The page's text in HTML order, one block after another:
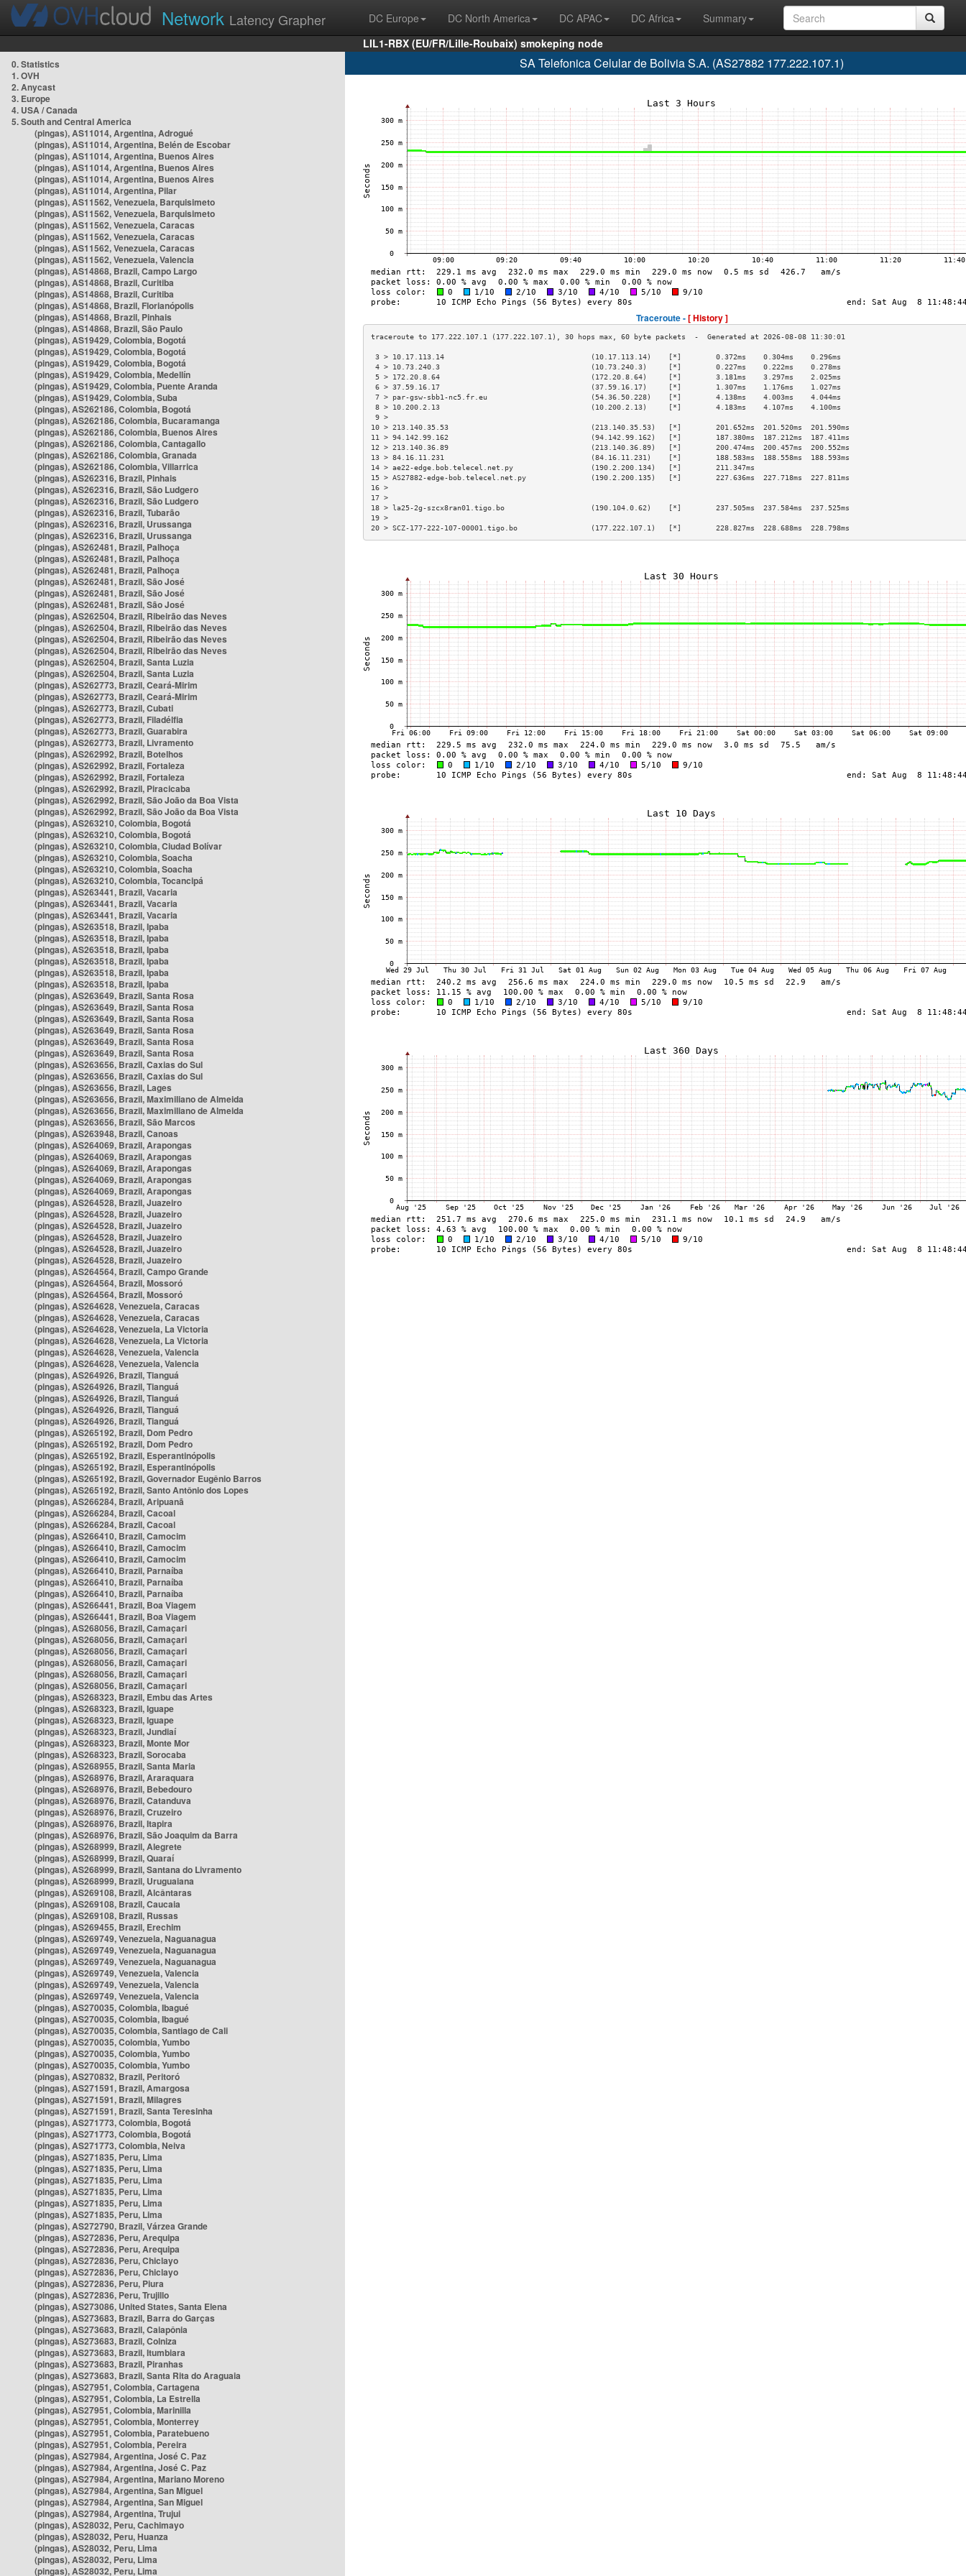
Network Latency Grapher DC Europe DC North America DC APAC DC Africa
Summary
LIL1-RBX (EU/FR/Lille-Roubaix) smokeping node
0. Statistics
1. OVH
2. Anycast
3. Europe
4. USA / Canada
5. South and Central America
(pingas), AS11014, Argentina, Adrogué
(pingas), AS11014, Argentina, Belén de Escobar
(pingas), AS11014, Argentina, Buenos Aires
(pingas), AS11014, Argentina, Buenos Aires
(pingas), AS11014, Argentina, Buenos Aires
(pingas), AS11014, Argentina, Pilar
(pingas), AS11562, Venezuela, Barquisimeto
(pingas), AS11562, Venezuela, Barquisimeto
(pingas), AS11562, Venezuela, Caracas
(pingas), AS11562, Venezuela, Caracas
(pingas), AS11562, Venezuela, Caracas
(pingas), AS11562, Venezuela, Valencia
(pingas), AS14868, Brazil, Campo Largo
(pingas), AS14868, Brazil, Curitiba
(pingas), AS14868, Brazil, Curitiba
(pingas), AS14868, Brazil, Florianópolis
(pingas), AS14868, Brazil, Pinhais
(pingas), AS14868, Brazil, São Paulo
(pingas), AS19429, Colombia, Bogotá
(pingas), AS19429, Colombia, Bogotá
(pingas), AS19429, Colombia, Bogotá
(pingas), AS19429, Colombia, Medellín
(pingas), AS19429, Colombia, Puente Aranda
(pingas), AS19429, Colombia, Suba
(pingas), AS262186, Colombia, Bogotá
(pingas), AS262186, Colombia, Bucaramanga
(pingas), AS262186, Colombia, Buenos Aires
(pingas), AS262186, Colombia, Cantagallo
(pingas), AS262186, Colombia, Granada
(pingas), AS262186, Colombia, Villarrica
(pingas), AS262316, Brazil, Pinhais
(pingas), AS262316, Brazil, São Ludgero
(pingas), AS262316, Brazil, São Ludgero
(pingas), AS262316, Brazil, Tubarão
(pingas), AS262316, Brazil, Urussanga
(pingas), AS262316, Brazil, Urussanga
(pingas), AS262481, Brazil, Palhoça
(pingas), AS262481, Brazil, Palhoça
(pingas), AS262481, Brazil, Palhoça
(pingas), AS262481, Brazil, São José
(pingas), AS262481, Brazil, São José
(pingas), AS262481, Brazil, São José
(pingas), AS262504, Brazil, Ribeirão das Neves
(pingas), AS262504, Brazil, Ribeirão das Neves
(pingas), AS262504, Brazil, Ribeirão das Neves
(pingas), AS262504, Brazil, Ribeirão das Neves
(pingas), AS262504, Brazil, Santa Luzia
(pingas), AS262504, Brazil, Santa Luzia
(pingas), AS262773, Brazil, Ceará-Mirim
(pingas), AS262773, Brazil, Ceará-Mirim
(pingas), AS262773, Brazil, Cubati
(pingas), AS262773, Brazil, Filadélfia
(pingas), AS262773, Brazil, Guarabira
(pingas), AS262773, Brazil, Livramento
(pingas), AS262992, Brazil, Botelhos
(pingas), AS262992, Brazil, Fortaleza
(pingas), AS262992, Brazil, Fortaleza
(pingas), AS262992, Brazil, Piracicaba
(pingas), AS262992, Brazil, São João da Boa Vista
(pingas), AS262992, Brazil, São João da Boa Vista
(pingas), AS263210, Colombia, Bogotá
(pingas), AS263210, Colombia, Bogotá
(pingas), AS263210, Colombia, Ciudad Bolívar
(pingas), AS263210, Colombia, Soacha
(pingas), AS263210, Colombia, Soacha
(pingas), AS263210, Colombia, Tocancipá
(pingas), AS263441, Brazil, Vacaria
(pingas), AS263441, Brazil, Vacaria
(pingas), AS263441, Brazil, Vacaria
(pingas), AS263518, Brazil, Ipaba
(pingas), AS263518, Brazil, Ipaba
(pingas), AS263518, Brazil, Ipaba
(pingas), AS263518, Brazil, Ipaba
(pingas), AS263518, Brazil, Ipaba
(pingas), AS263518, Brazil, Ipaba
(pingas), AS263649, Brazil, Santa Rosa
(pingas), AS263649, Brazil, Santa Rosa
(pingas), AS263649, Brazil, Santa Rosa
(pingas), AS263649, Brazil, Santa Rosa
(pingas), AS263649, Brazil, Santa Rosa
(pingas), AS263649, Brazil, Santa Rosa
(pingas), AS263656, Brazil, Caxias do Sul
(pingas), AS263656, Brazil, Caxias do Sul
(pingas), AS263656, Brazil, Lages
(pingas), AS263656, Brazil, Maximiliano de Almeida
(pingas), AS263656, Brazil, Maximiliano de Almeida
(pingas), AS263656, Brazil, São Marcos
(pingas), AS263948, Brazil, Canoas
(pingas), AS264069, Brazil, Arapongas
(pingas), AS264069, Brazil, Arapongas
(pingas), AS264069, Brazil, Arapongas
(pingas), AS264069, Brazil, Arapongas
(pingas), AS264069, Brazil, Arapongas
(pingas), AS264528, Brazil, Juazeiro
(pingas), AS264528, Brazil, Juazeiro
(pingas), AS264528, Brazil, Juazeiro
(pingas), AS264528, Brazil, Juazeiro
(pingas), AS264528, Brazil, Juazeiro
(pingas), AS264528, Brazil, Juazeiro
(pingas), AS264564, Brazil, Campo Grande
(pingas), AS264564, Brazil, Mossoró
(pingas), AS264564, Brazil, Mossoró
(pingas), AS264628, Venezuela, Caracas
(pingas), AS264628, Venezuela, Caracas
(pingas), AS264628, Venezuela, La Victoria
(pingas), AS264628, Venezuela, La Victoria
(pingas), AS264628, Venezuela, Valencia
(pingas), AS264628, Venezuela, Valencia
(pingas), AS264926, Brazil, Tianguá
(pingas), AS264926, Brazil, Tianguá
(pingas), AS264926, Brazil, Tianguá
(pingas), AS264926, Brazil, Tianguá
(pingas), AS264926, Brazil, Tianguá
(pingas), AS265192, Brazil, Dom Pedro
(pingas), AS265192, Brazil, Dom Pedro
(pingas), AS265192, Brazil, Esperantinópolis
(pingas), AS265192, Brazil, Esperantinópolis
(pingas), AS265192, Brazil, Governador Eugênio Barros
(pingas), AS265192, Brazil, Santo Antônio dos Lopes
(pingas), AS266284, Brazil, Aripuanã
(pingas), AS266284, Brazil, Cacoal
(pingas), AS266284, Brazil, Cacoal
(pingas), AS266410, Brazil, Camocim
(pingas), AS266410, Brazil, Camocim
(pingas), AS266410, Brazil, Camocim
(pingas), AS266410, Brazil, Parnaíba
(pingas), AS266410, Brazil, Parnaíba
(pingas), AS266410, Brazil, Parnaíba
(pingas), AS266441, Brazil, Boa Viagem
(pingas), AS266441, Brazil, Boa Viagem
(pingas), AS268056, Brazil, Camaçari
(pingas), AS268056, Brazil, Camaçari
(pingas), AS268056, Brazil, Camaçari
(pingas), AS268056, Brazil, Camaçari
(pingas), AS268056, Brazil, Camaçari
(pingas), AS268056, Brazil, Camaçari
(pingas), AS268323, Brazil, Embu das Artes
(pingas), AS268323, Brazil, Iguape
(pingas), AS268323, Brazil, Iguape
(pingas), AS268323, Brazil, Jundiaí
(pingas), AS268323, Brazil, Monte Mor
(pingas), AS268323, Brazil, Sorocaba
(pingas), AS268955, Brazil, Santa Maria
(pingas), AS268976, Brazil, Araraquara
(pingas), AS268976, Brazil, Bebedouro
(pingas), AS268976, Brazil, Catanduva
(pingas), AS268976, Brazil, Cruzeiro
(pingas), AS268976, Brazil, Itapira
(pingas), AS268976, Brazil, São Joaquim da Barra
(pingas), AS268999, Brazil, Alegrete
(pingas), AS268999, Brazil, Quaraí
(pingas), AS268999, Brazil, Santana do Livramento
(pingas), AS268999, Brazil, Uruguaiana
(pingas), AS269108, Brazil, Alcântaras
(pingas), AS269108, Brazil, Caucaia
(pingas), AS269108, Brazil, Russas
(pingas), AS269455, Brazil, Erechim
(pingas), AS269749, Venezuela, Naguanagua
(pingas), AS269749, Venezuela, Naguanagua
(pingas), AS269749, Venezuela, Naguanagua
(pingas), AS269749, Venezuela, Valencia
(pingas), AS269749, Venezuela, Valencia
(pingas), AS269749, Venezuela, Valencia
(pingas), AS270035, Colombia, Ibagué
(pingas), AS270035, Colombia, Ibagué
(pingas), AS270035, Colombia, Santiago de Cali
(pingas), AS270035, Colombia, Yumbo
(pingas), AS270035, Colombia, Yumbo
(pingas), AS270035, Colombia, Yumbo
(pingas), AS270832, Brazil, Peritoró
(pingas), AS271591, Brazil, Amargosa
(pingas), AS271591, Brazil, Milagres
(pingas), AS271591, Brazil, Santa Teresinha
(pingas), AS271773, Colombia, Bogotá
(pingas), AS271773, Colombia, Bogotá
(pingas), AS271773, Colombia, Neiva
(pingas), AS271835, Peru, Lima
(pingas), AS271835, Peru, Lima
(pingas), AS271835, Peru, Lima
(pingas), AS271835, Peru, Lima
(pingas), AS271835, Peru, Lima
(pingas), AS271835, Peru, Lima
(pingas), AS272790, Brazil, Várzea Grande
(pingas), AS272836, Peru, Arequipa
(pingas), AS272836, Peru, Arequipa
(pingas), AS272836, Peru, Chiclayo
(pingas), AS272836, Peru, Chiclayo
(pingas), AS272836, Peru, Piura
(pingas), AS272836, Peru, Trujillo
(pingas), AS273086, United States, Santa Elena
(pingas), AS273683, Brazil, Barra do Garças
(pingas), AS273683, Brazil, Caiapônia
(pingas), AS273683, Brazil, Colniza
(pingas), AS273683, Brazil, Itumbiara
(pingas), AS273683, Brazil, Piranhas
(pingas), AS273683, Brazil, Santa Rita do Araguaia
(pingas), AS27951, Colombia, Cartagena
(pingas), AS27951, Colombia, La Estrella
(pingas), AS27951, Colombia, Marinilla
(pingas), AS27951, Colombia, Monterrey
(pingas), AS27951, Colombia, Paratebueno
(pingas), AS27951, Colombia, Pereira
(pingas), AS27984, Argentina, José C. Paz
(pingas), AS27984, Argentina, José C. Paz
(pingas), AS27984, Argentina, Mariano Moreno
(pingas), AS27984, Argentina, San Miguel
(pingas), AS27984, Argentina, San Miguel
(pingas), AS27984, Argentina, Trujui
(pingas), AS28032, Peru, Cachimayo
(pingas), AS28032, Peru, Huanza
(pingas), AS28032, Peru, Lima
(pingas), AS28032, Peru, Lima
(pingas), AS28032, Peru, Lima
SA Telefonica Celular de Bolivia S.A. (AS27882 177.222.107.1)
Traceroute -[ History ]
3 > 10.17.113.14                                  (10.17.113.14)    [*]        0.372ms    0.304ms    0.296ms
4 > 10.73.240.3                                   (10.73.240.3)     [*]        0.227ms    0.222ms    0.278ms
5 > 172.20.8.64                                   (172.20.8.64)     [*]        3.181ms    3.297ms    2.025ms
6 > 37.59.16.17                                   (37.59.16.17)     [*]        1.307ms    1.176ms    1.027ms
7 > par-gsw-sbb1-nc5.fr.eu                        (54.36.50.228)    [*]        4.138ms    4.003ms    4.044ms
8 > 10.200.2.13                                   (10.200.2.13)     [*]        4.183ms    4.107ms    4.100ms
9 >
10 > 213.140.35.53                                 (213.140.35.53)   [*]        201.652ms  201.520ms  201.590ms
11 > 94.142.99.162                                 (94.142.99.162)   [*]        187.380ms  187.212ms  187.411ms
12 > 213.140.36.89                                 (213.140.36.89)   [*]        200.474ms  200.457ms  200.552ms
13 > 84.16.11.231                                  (84.16.11.231)    [*]        188.583ms  188.558ms  188.593ms
14 > ae22-edge.bob.telecel.net.py                  (190.2.200.134)   [*]        211.347ms
15 > AS27882-edge-bob.telecel.net.py               (190.2.200.135)   [*]        227.636ms  227.718ms  227.811ms
16 >
17 >
18 > la25-2g-szcx8ran01.tigo.bo                    (190.104.0.62)    [*]        237.505ms  237.584ms  237.525ms
19 >
20 > SCZ-177-222-107-00001.tigo.bo                 (177.222.107.1)   [*]        228.827ms  228.688ms  228.798ms